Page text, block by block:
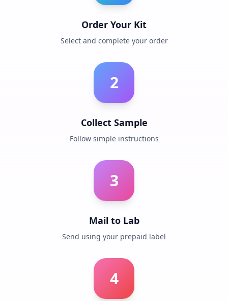
Order Your Kit
Select and complete your order
2
Collect Sample
Follow simple instructions
3
Mail to Lab
Send using your prepaid label
4